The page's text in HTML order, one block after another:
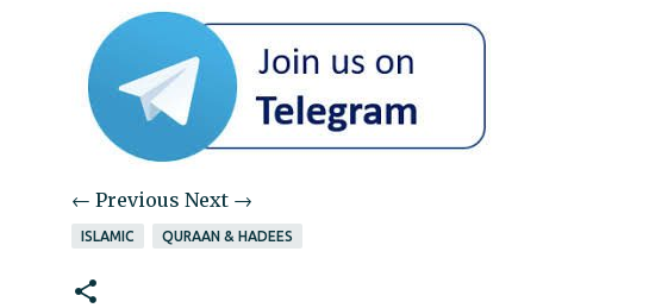
← Previous Next →
ISLAMIC QURAAN & HADEES